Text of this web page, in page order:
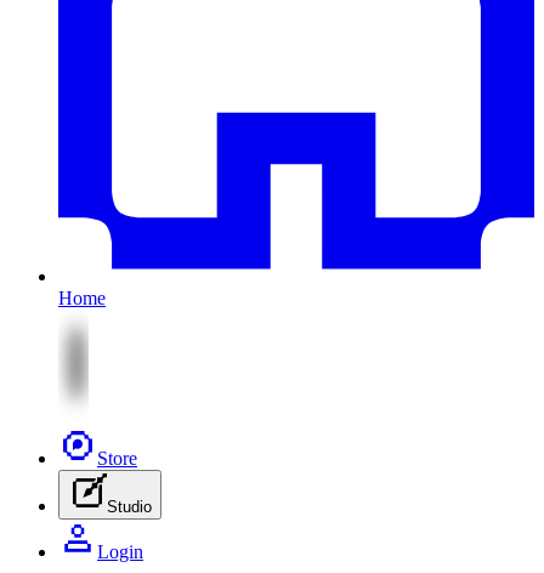
Home
Store
Studio
Login